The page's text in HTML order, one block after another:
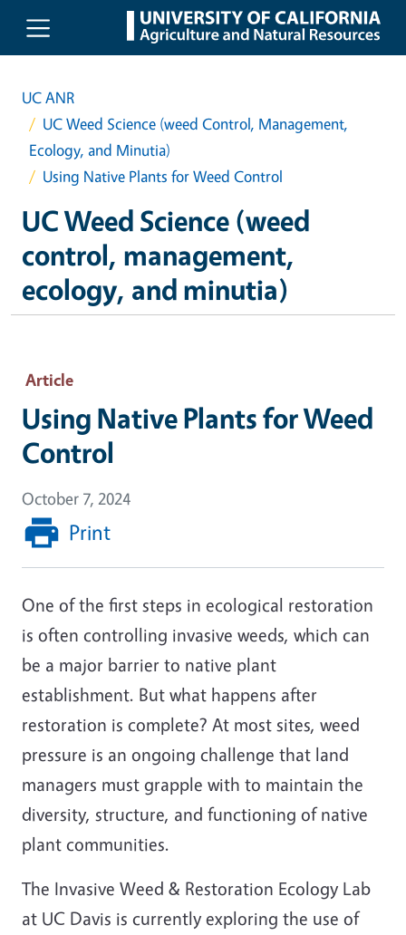
Skip to main content
UC ANR
UC Weed Science (weed Control, Management,
Ecology, and Minutia)
Using Native Plants for Weed Control
UC Weed Science (weed
control, management,
ecology, and minutia)
Article
Using Native Plants for Weed
Control
October 7, 2024
Print
One of the first steps in ecological restoration
is often controlling invasive weeds, which can
be a major barrier to native plant
establishment. But what happens after
restoration is complete? At most sites, weed
pressure is an ongoing challenge that land
managers must grapple with to maintain the
diversity, structure, and functioning of native
plant communities.
The Invasive Weed & Restoration Ecology Lab
at UC Davis is currently exploring the use of